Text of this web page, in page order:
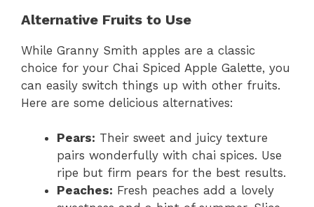
Alternative Fruits to Use
While Granny Smith apples are a classic
choice for your Chai Spiced Apple Galette, you
can easily switch things up with other fruits.
Here are some delicious alternatives:
Pears: Their sweet and juicy texture
pairs wonderfully with chai spices. Use
ripe but firm pears for the best results.
Peaches: Fresh peaches add a lovely